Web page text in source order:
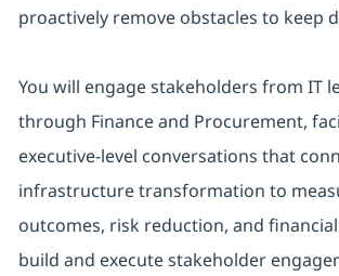
proactively remove obstacles to keep
You will engage stakeholders from IT
through Finance and Procurement,
executive-level conversations that
infrastructure transformation to
outcomes, risk reduction, and financial
build and execute stakeholder